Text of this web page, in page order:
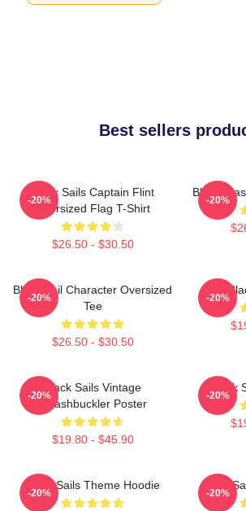
Best sellers
Black Sails Captain Flint
Oversized Flag T-Shirt
$26.50 - $30.50
-20%
Black
-20%
Black Sail Character Oversized
Tee
$26.50 - $30.50
-20% -20%
Black Sails Vintage
Swashbuckler Poster
$19.80 - $45.90
-20%
Black
-20%
Black Sails Theme Hoodie
-20%
Black
-20%